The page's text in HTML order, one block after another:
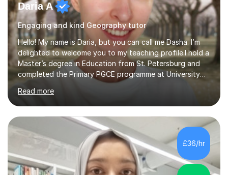
Daria A
Engaging and kind Geography tutor
Hello! My name is Daria, but you can call me Dasha. I’m
delighted to welcome you to my teaching profile.I hold a
Master’s degree in Education from St. Petersburg and
completed the Primary PGCE programme at University
College London (UCL), consistently ranked the world’s
top university for Education (QS World University
Rankings). My training at UCL gave me a strong
foundation in teaching methodologies, child
development, and curriculum design.I’ve taught in
several primary schools across London, where I
supported children from a wide range of linguistic and
cultural backgrounds. I am fully qualifi...
Read more
£36/hr